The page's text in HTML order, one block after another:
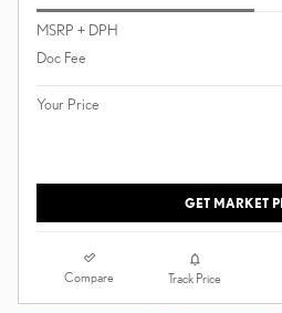
MSRP + DPH
Doc Fee
Your Price
GET MARKET
Compare Track Price